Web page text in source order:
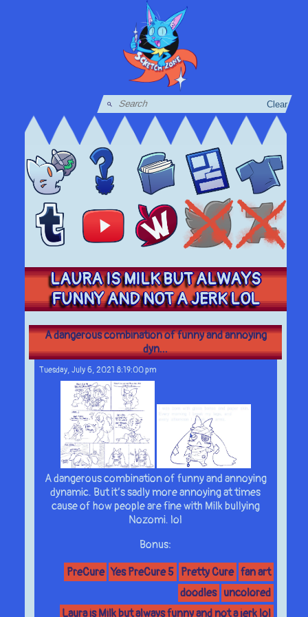
Clear
LAURA IS MILK BUT ALWAYS
FUNNY AND NOT A JERK LOL
A dangerous combination of funny and annoying
dyn...
Tuesday, July 6, 2021 8:19:00 pm
A dangerous combination of funny and annoying
dynamic. But it’s sadly more annoying at times
cause of how people are fine with Milk bullying
Nozomi. lol
Bonus:
PreCure Yes PreCure 5 Pretty Cure fan art
doodles uncolored
Laura is Milk but always funny and not a jerk lol